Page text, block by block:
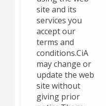
site and its
services you
accept our
terms and
conditions.CiA
may change or
update the web
site without
giving prior